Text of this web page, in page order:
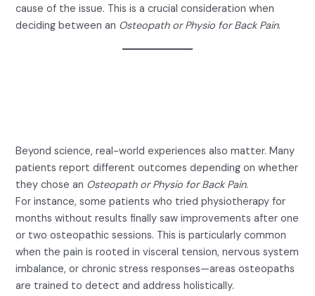
cause of the issue. This is a crucial consideration when
deciding between an Osteopath or Physio for Back Pain.
Beyond science, real-world experiences also matter. Many
patients report different outcomes depending on whether
they chose an Osteopath or Physio for Back Pain.
For instance, some patients who tried physiotherapy for
months without results finally saw improvements after one
or two osteopathic sessions. This is particularly common
when the pain is rooted in visceral tension, nervous system
imbalance, or chronic stress responses—areas osteopaths
are trained to detect and address holistically.